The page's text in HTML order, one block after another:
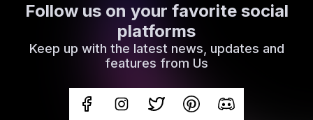
Follow us on your favorite social
platforms
Keep up with the latest news, updates and
features from Us